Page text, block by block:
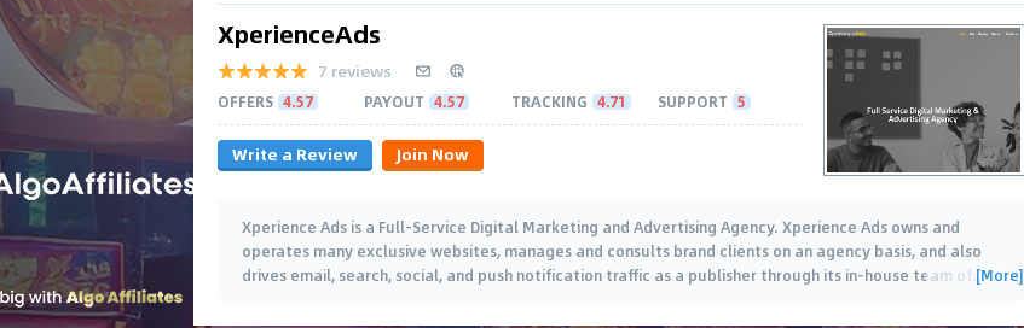
XperienceAds
7 reviews
OFFERS 4.57 PAYOUT 4.57 TRACKING 4.71 SUPPORT 5
Write a Review Join Now
Xperience Ads is a Full-Service Digital Marketing and Advertising Agency. Xperience Ads owns and
operates many exclusive websites, manages and consults brand clients on an agency basis, and also
drives email, search, social, and push notification traffic as a publisher through its in-house team of …
[More]